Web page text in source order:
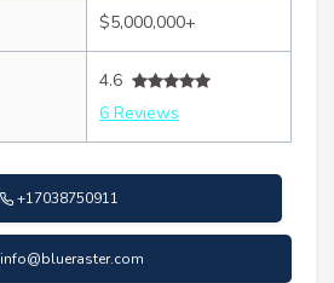
$5,000,000+
4.6
6 Reviews
+17038750911
info@blueraster.com